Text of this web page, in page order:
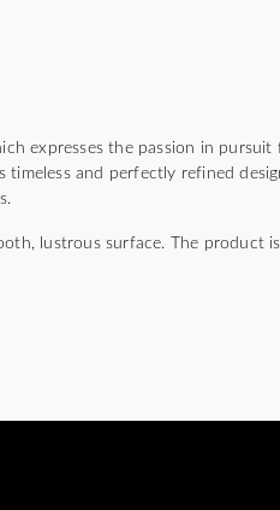
expresses the passion in pursuit
timeless and perfectly refined
lustrous surface. The product is